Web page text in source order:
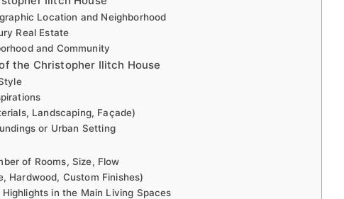
Location and Neighborhood
Real Estate
and Community
the Christopher Ilitch House
Landscaping, Façade)
or Urban Setting
of Rooms, Size, Flow
Hardwood, Custom Finishes)
in the Main Living Spaces